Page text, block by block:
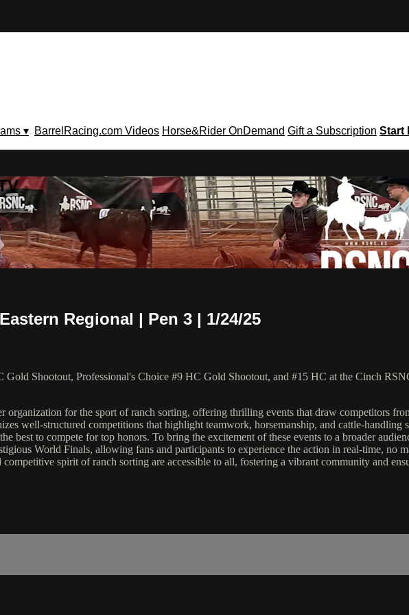
▾ BarrelRacing.com Videos Horse&Rider OnDemand Gift a Subscription Start
Regional | Pen 3 | 1/24/25
Shootout, Professional's Choice #9 HC Gold Shootout, and #15 HC at the Cinch
for the sport of ranch sorting, offering thrilling events that draw competitors
well-structured competitions that highlight teamwork, horsemanship, and cattle-
best to compete for top honors. To bring the excitement of these events to a broader
World Finals, allowing fans and participants to experience the action in real-time, no
competitive spirit of ranch sorting are accessible to all, fostering a vibrant community and